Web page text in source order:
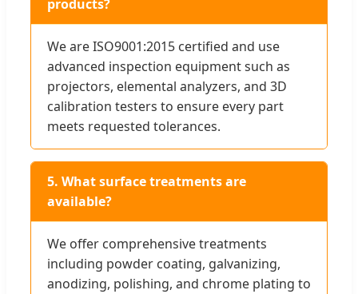
products?
We are ISO9001:2015 certified and use
advanced inspection equipment such as
projectors, elemental analyzers, and 3D
calibration testers to ensure every part
meets requested tolerances.
5. What surface treatments are
available?
We offer comprehensive treatments
including powder coating, galvanizing,
anodizing, polishing, and chrome plating to